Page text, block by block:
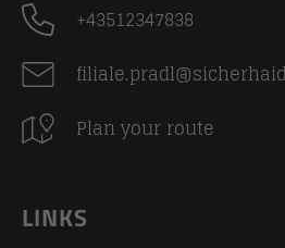
+43512347838
Plan your route
LINKS